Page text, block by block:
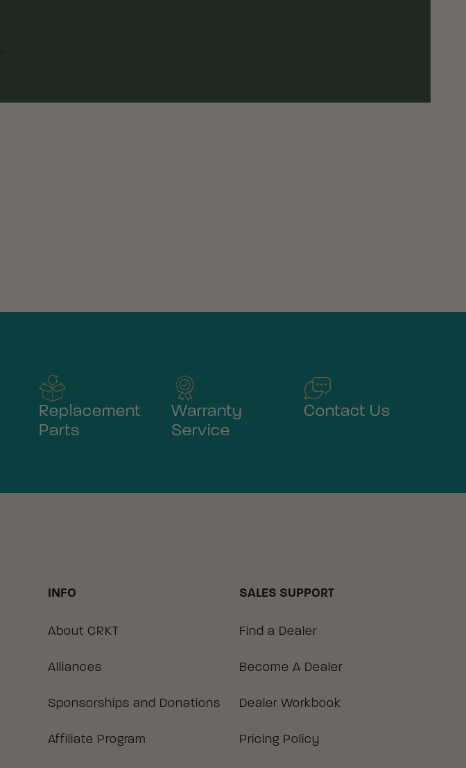
Replacement
Parts
Warranty
Service
Contact Us
INFO
About CRKT
Alliances
Sponsorships and Donations
Affiliate Program
SALES SUPPORT
Find a Dealer
Become A Dealer
Dealer Workbook
Pricing Policy